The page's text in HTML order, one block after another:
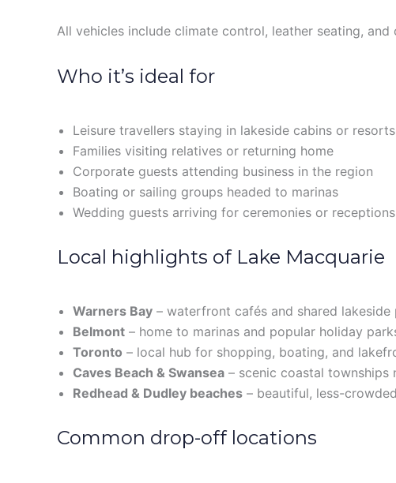
All vehicles include climate control, leather seating,
Who it’s ideal for
Leisure travellers staying in lakeside cabins or resorts
Families visiting relatives or returning home
Corporate guests attending business in the region
Boating or sailing groups headed to marinas
Wedding guests arriving for ceremonies or receptions
Local highlights of Lake Macquarie
Warners Bay – waterfront cafés and shared lakeside
Belmont – home to marinas and popular holiday
Toronto – local hub for shopping, boating, and
Caves Beach & Swansea – scenic coastal townships
Redhead & Dudley beaches – beautiful, less-
Common drop-off locations